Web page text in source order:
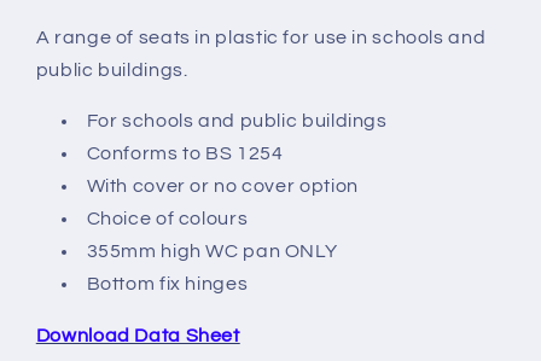
seat
and
-
bottom
fixing
hinges
seat
and
-
bottom
fixing
hinges
A range of seats in plastic for use in schools and
public buildings.
For schools and public buildings
Conforms to BS 1254
With cover or no cover option
Choice of colours
355mm high WC pan ONLY
Bottom fix hinges
Download Data Sheet